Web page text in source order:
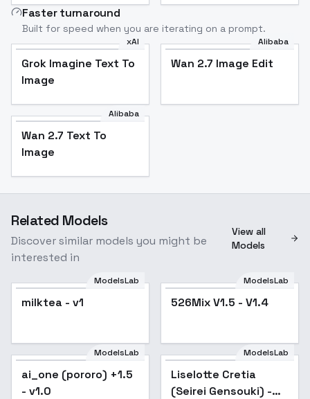
Faster turnaround
Built for speed when you are iterating on a prompt.
xAI
Grok Imagine Text To
Image
Alibaba
Wan 2.7 Image Edit
Alibaba
Wan 2.7 Text To
Image
Related Models
Discover similar models you might be
interested in
View all
Models
ModelsLab
milktea - v1 Popular
ModelsLab
526Mix V1.5 - V1.4
ModelsLab
ai_one (pororo) +1.5
- v1.0
Popular
ModelsLab
Liselotte Cretia
(Seirei Gensouki) -